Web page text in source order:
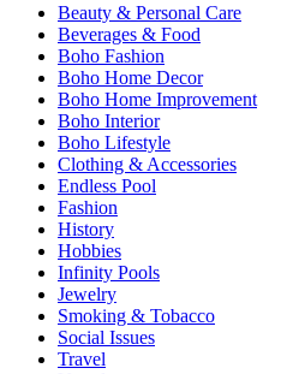
Beauty & Personal Care
Beverages & Food
Boho Fashion
Boho Home Decor
Boho Home Improvement
Boho Interior
Boho Lifestyle
Clothing & Accessories
Endless Pool
Fashion
History
Hobbies
Infinity Pools
Jewelry
Smoking & Tobacco
Social Issues
Travel